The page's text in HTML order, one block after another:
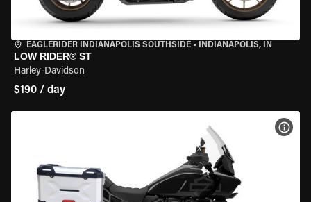
EAGLERIDER INDIANAPOLIS SOUTHSIDE • INDIANAPOLIS, IN
LOW RIDER® ST
Harley-Davidson
$190 / day